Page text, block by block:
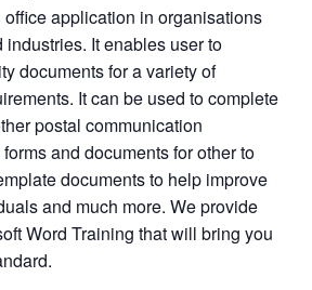
application in organisations
industries. It enables user to
documents for a variety of
It can be used to complete
postal communication
and documents for other to
documents to help improve
and much more. We provide
Word Training that will bring you